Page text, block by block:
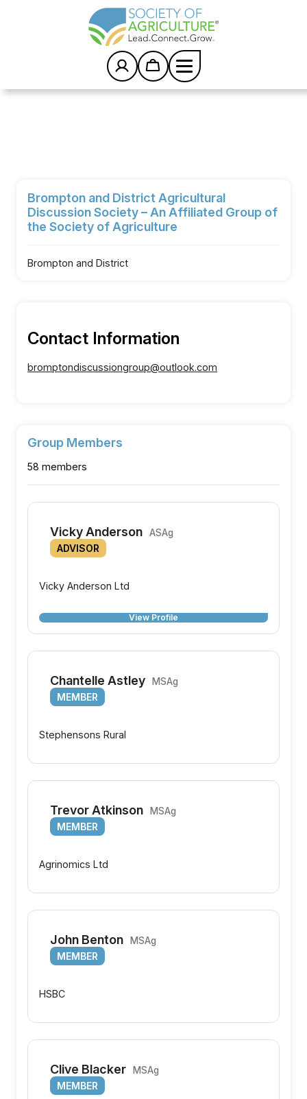
c
Brompton and District Agricultural
Discussion Society – An Affiliated Group of
the Society of Agriculture
Brompton and District
Contact Information
bromptondiscussiongroup@outlook.com
Group Members
58 members
Vicky Anderson ASAg
ADVISOR
Vicky Anderson Ltd
View Profile
Chantelle Astley MSAg
MEMBER
Stephensons Rural
Trevor Atkinson MSAg
MEMBER
Agrinomics Ltd
John Benton MSAg
MEMBER
HSBC
Clive Blacker MSAg
MEMBER